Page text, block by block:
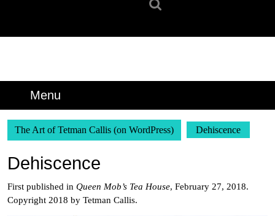
Menu
The Art of Tetman Callis (on WordPress) Dehiscence
Dehiscence
First published in Queen Mob’s Tea House, February 27, 2018.
Copyright 2018 by Tetman Callis.